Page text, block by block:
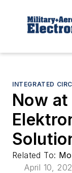
INTEGRATED
Now
Related To:
April 10,